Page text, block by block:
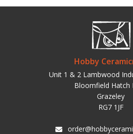
Hobby
Unit 1 & 2 Lambwood
Bloomfield Hatch
Grazeley
RG7 1JF